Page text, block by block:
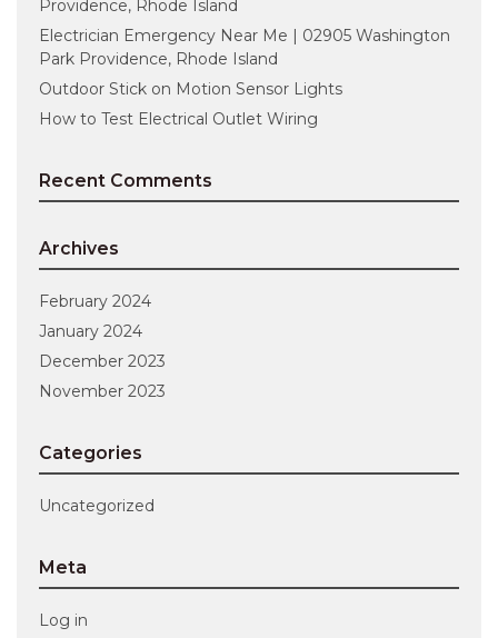
Providence, Rhode Island
Electrician Emergency Near Me | 02905 Washington
Park Providence, Rhode Island
Outdoor Stick on Motion Sensor Lights
How to Test Electrical Outlet Wiring
Recent Comments
Archives
February 2024
January 2024
December 2023
November 2023
Categories
Uncategorized
Meta
Log in